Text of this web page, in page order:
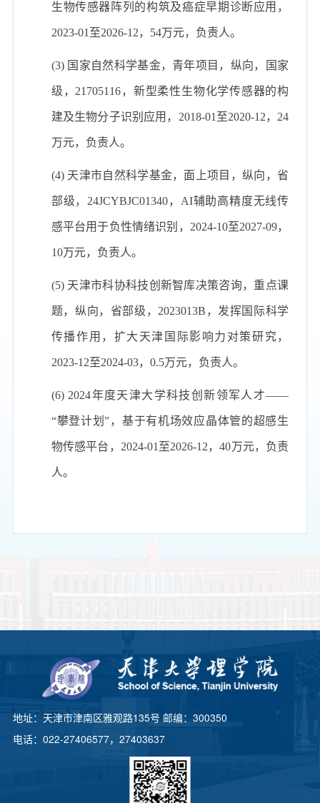
生物传感器阵列的构筑及癌症早期诊断应用，
2023-01至2026-12，54万元，负责人。
(3) 国家自然科学基金，青年项目，纵向，国家
级，21705116，新型柔性生物化学传感器的构
建及生物分子识别应用，2018-01至2020-12，24
万元，负责人。
(4) 天津市自然科学基金，面上项目，纵向，省
部级，24JCYBJC01340，AI辅助高精度无线传
感平台用于负性情绪识别，2024-10至2027-09，
10万元，负责人。
(5) 天津市科协科技创新智库决策咨询，重点课
题，纵向，省部级，2023013B，发挥国际科学
传播作用，扩大天津国际影响力对策研究，
2023-12至2024-03，0.5万元，负责人。
(6) 2024年度天津大学科技创新领军人才——
“攀登计划”，基于有机场效应晶体管的超感生
物传感平台，2024-01至2026-12，40万元，负责
人。
地址：天津市津南区雅观路135号 邮编：300350
电话：022-27406577，27403637